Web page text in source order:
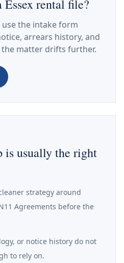
rental file?
use the intake form
arrears history, and
matter drifts further.
usually the right
strategy around
Agreements before the
or notice history do not
to rely on.